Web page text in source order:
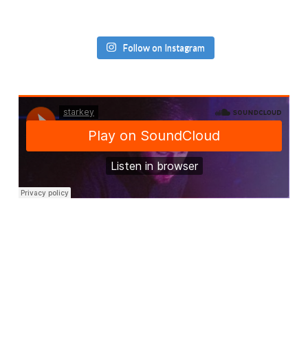
Follow on Instagram